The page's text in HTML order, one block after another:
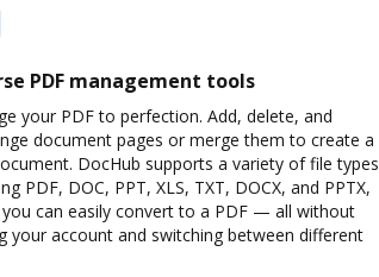
PDF management tools
your PDF to perfection. Add, delete, and
document pages or merge them to create a
DocHub supports a variety of file types
PDF, DOC, PPT, XLS, TXT, DOCX, and PPTX,
can easily convert to a PDF — all without
your account and switching between different